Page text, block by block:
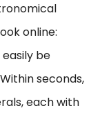
online:
be
seconds,
each with